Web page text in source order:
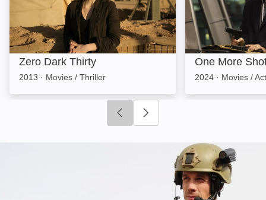
Zero Dark Thirty
2013 · Movies / Thriller
One More
2024 · Movies /
Click to go to previous slide